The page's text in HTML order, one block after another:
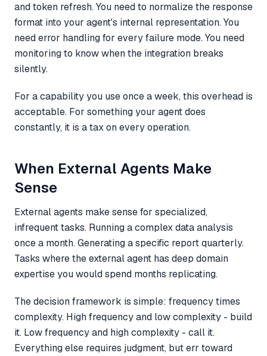
and token refresh. You need to normalize the response
format into your agent's internal representation. You
need error handling for every failure mode. You need
monitoring to know when the integration breaks
silently.
For a capability you use once a week, this overhead is
acceptable. For something your agent does
constantly, it is a tax on every operation.
When External Agents Make
Sense
External agents make sense for specialized,
infrequent tasks. Running a complex data analysis
once a month. Generating a specific report quarterly.
Tasks where the external agent has deep domain
expertise you would spend months replicating.
The decision framework is simple: frequency times
complexity. High frequency and low complexity - build
it. Low frequency and high complexity - call it.
Everything else requires judgment, but err toward